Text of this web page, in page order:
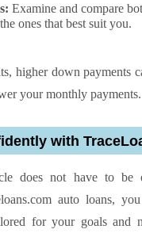
Examine and compare
ones that best suit you.
higher down payments
your monthly payments.
with
does not have to be
auto loans,
for your goals and